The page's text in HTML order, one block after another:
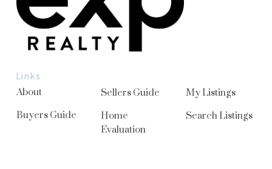
Links
About
Buyers Guide
Sellers Guide
Home
Evaluation
My Listings
Search Listings